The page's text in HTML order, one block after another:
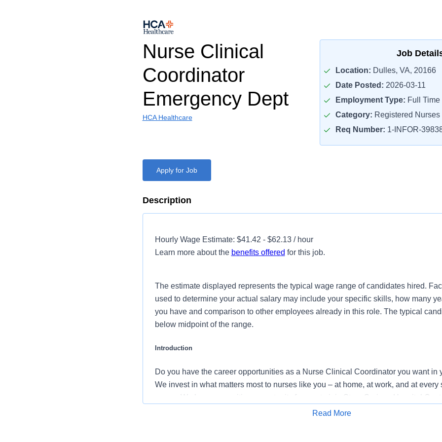
Nurse Clinical
Coordinator
Emergency Dept
HCA Healthcare
Job
Location: Dulles, VA, 20166
Date Posted: 2026-03-11
Employment Type: Full Time
Category: Registered Nurses
Req Number: 1-INFOR-
Apply for Job
Description
Hourly Wage Estimate: $41.42 - $62.13 / hour
Learn more about the benefits offered for this job.
The estimate displayed represents the typical wage range of candidates hired.
used to determine your actual salary may include your specific skills, how many
you have and comparison to other employees already in this role. The typical
below midpoint of the range.
Introduction
Do you have the career opportunities as a Nurse Clinical Coordinator you want in
We invest in what matters most to nurses like you – at home, at work, and at every
career. We have an exciting opportunity for you to join StoneSprings Hospital
the nation’s leading provider of healthcare services, HCA Healthcare.
Read More